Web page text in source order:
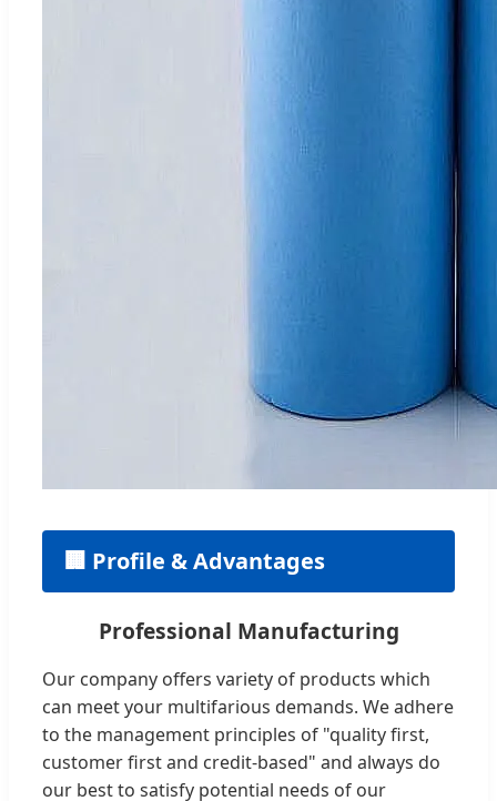
🏢 Profile & Advantages
Professional Manufacturing
Our company offers variety of products which
can meet your multifarious demands. We adhere
to the management principles of "quality first,
customer first and credit-based" and always do
our best to satisfy potential needs of our